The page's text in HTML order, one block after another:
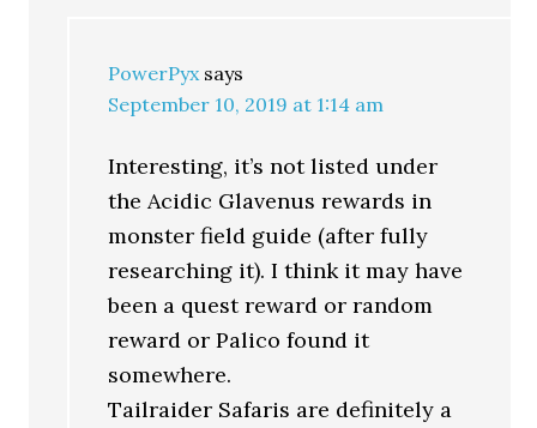
PowerPyx says
September 10, 2019 at 1:14 am
Interesting, it’s not listed under
the Acidic Glavenus rewards in
monster field guide (after fully
researching it). I think it may have
been a quest reward or random
reward or Palico found it
somewhere.
Tailraider Safaris are definitely a